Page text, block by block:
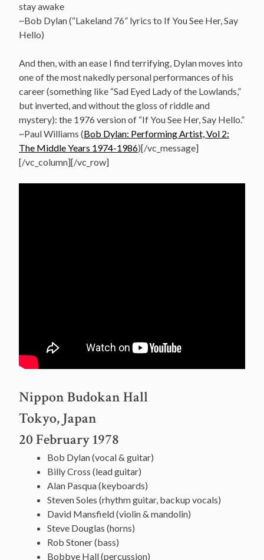
stay awake
~Bob Dylan (“Lakeland 76” lyrics to If You See Her, Say
Hello)
And then, with an ease I find terrifying, Dylan moves into
one of the most nakedly personal performances of his
career (something like “Sad Eyed Lady of the Lowlands,”
but inverted, and without the gloss of riddle and
mystery): the 1976 version of “If You See Her, Say Hello.”
~Paul Williams (Bob Dylan: Performing Artist, Vol 2:
The Middle Years 1974-1986)[/vc_message]
[/vc_column][/vc_row]
Nippon Budokan Hall
Tokyo, Japan
20 February 1978
Bob Dylan (vocal & guitar)
Billy Cross (lead guitar)
Alan Pasqua (keyboards)
Steven Soles (rhythm guitar, backup vocals)
David Mansfield (violin & mandolin)
Steve Douglas (horns)
Rob Stoner (bass)
Bobbye Hall (percussion)